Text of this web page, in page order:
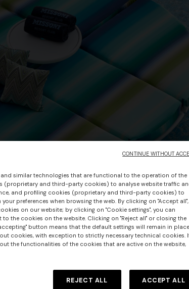
DISCOVER MORE
similar technologies that are functional to the operation of the
(proprietary and third-party cookies) to analyse website traffic
and profiling cookies (proprietary and third-party cookies) to
preferences when browsing the web. By clicking on "Accept all",
on our website; by clicking on "Cookie settings", you can
the cookies on the website. Clicking on "Reject all" or closing the
button means that the default settings will remain in place
cookies, with exception to strictly necessary technical cookies.
the functionalities of the cookies that are active on the website,
REJECT ALL ACCEPT ALL
CONTINUE WITHOUT